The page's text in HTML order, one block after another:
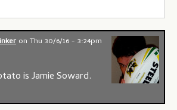
on Thu 30/6/16 - 3:24pm
is Jamie Soward.